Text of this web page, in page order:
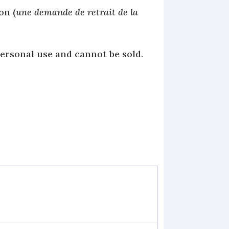
(une demande de retrait de la
use and cannot be sold.